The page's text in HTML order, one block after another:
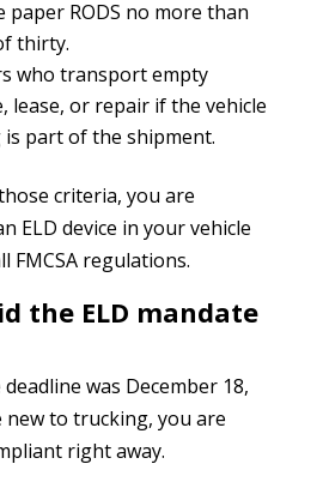
paper RODS no more than
thirty.
who transport empty
lease, or repair if the vehicle
part of the shipment.
criteria, you are
ELD device in your vehicle
FMCSA regulations.
the ELD mandate
was December 18,
new to trucking, you are
right away.